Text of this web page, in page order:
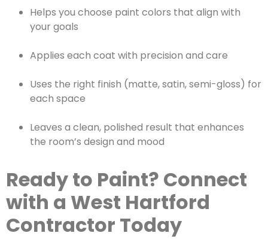
Helps you choose paint colors that align with
your goals
Applies each coat with precision and care
Uses the right finish (matte, satin, semi-gloss) for
each space
Leaves a clean, polished result that enhances
the room’s design and mood
Ready to Paint? Connect
with a West Hartford
Contractor Today